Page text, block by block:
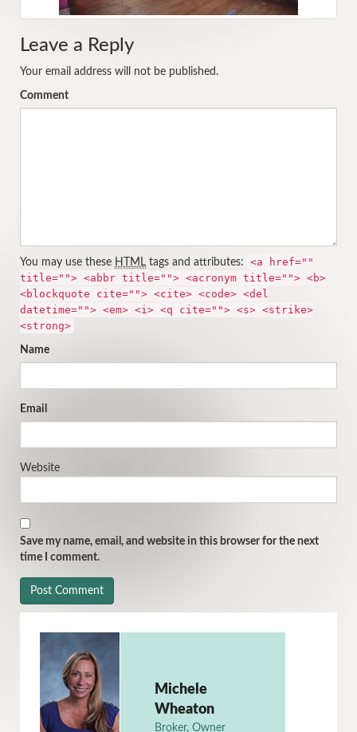
Leave a Reply
Your email address will not be published.
Comment
You may use these HTML tags and attributes:
<a href=""
title=""> <abbr title=""> <acronym title=""> <b>
<blockquote cite=""> <cite> <code> <del
datetime=""> <em> <i> <q cite=""> <s> <strike>
<strong>
Name
Email
Website
Save my name, email, and website in this browser for the next
time I comment.
Michele
Wheaton
Broker, Owner